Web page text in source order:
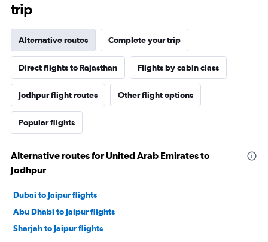
trip
Alternative routes Complete your trip
Direct flights to Rajasthan Flights by cabin class
Jodhpur flight routes Other flight options
Popular flights
Alternative routes for United Arab Emirates to
Jodhpur
Dubai to Jaipur flights
Abu Dhabi to Jaipur flights
Sharjah to Jaipur flights